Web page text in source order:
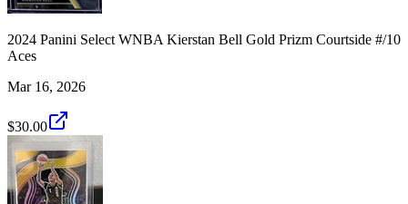
2024 Panini Select WNBA Kierstan Bell Gold Prizm Courtside #/10
Aces
Mar 16, 2026
$30.00